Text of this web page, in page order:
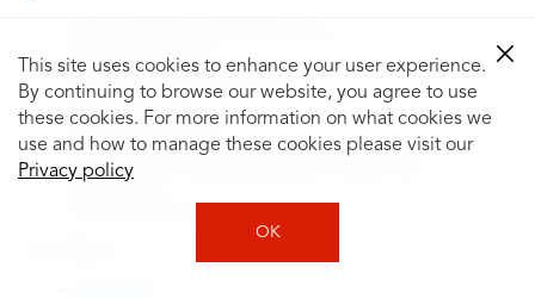
This site uses cookies to enhance your user experience.
By continuing to browse our website, you agree to use
these cookies. For more information on what cookies we
use and how to manage these cookies please visit our
Privacy policy
OK
Uniform Tire Quality Grading
Tire Questions
What is Tire Rotation
Tire Change Cost
Tire Rotation vs Wheel Alignment—What's the